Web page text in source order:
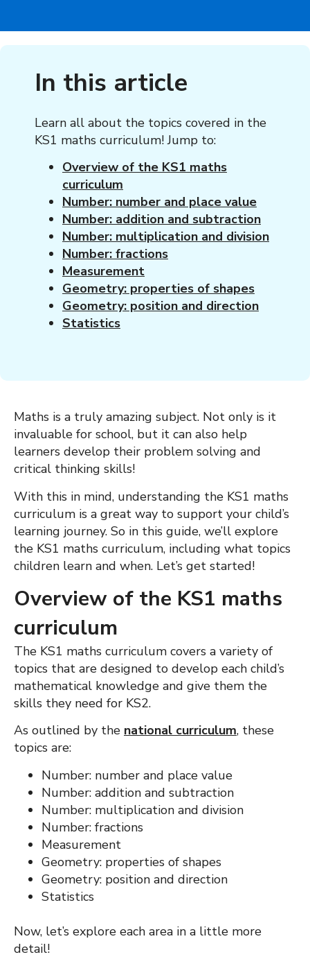
In this article
Learn all about the topics covered in the
KS1 maths curriculum! Jump to:
Overview of the KS1 maths
curriculum
Number: number and place value
Number: addition and subtraction
Number: multiplication and division
Number: fractions
Measurement
Geometry: properties of shapes
Geometry: position and direction
Statistics
Maths is a truly amazing subject. Not only is it
invaluable for school, but it can also help
learners develop their problem solving and
critical thinking skills!
With this in mind, understanding the KS1 maths
curriculum is a great way to support your child’s
learning journey. So in this guide, we’ll explore
the KS1 maths curriculum, including what topics
children learn and when. Let’s get started!
Overview of the KS1 maths
curriculum
The KS1 maths curriculum covers a variety of
topics that are designed to develop each child’s
mathematical knowledge and give them the
skills they need for KS2.
As outlined by the national curriculum, these
topics are:
Number: number and place value
Number: addition and subtraction
Number: multiplication and division
Number: fractions
Measurement
Geometry: properties of shapes
Geometry: position and direction
Statistics
Now, let’s explore each area in a little more
detail!